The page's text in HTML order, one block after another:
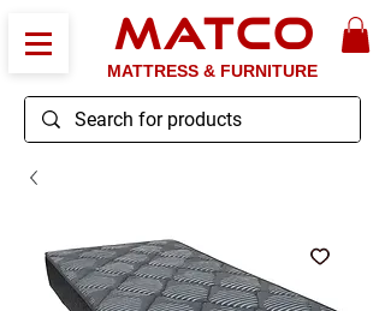
MATCO
MATTRESS & FURNITURE